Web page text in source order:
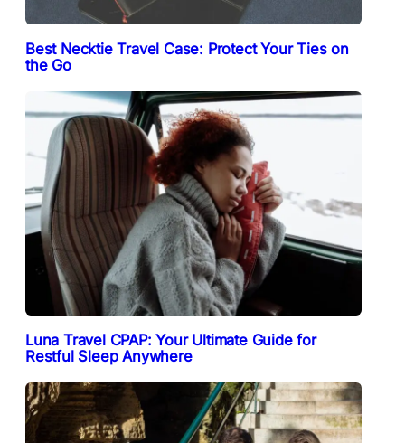
Best Necktie Travel Case: Protect Your Ties on
the Go
Luna Travel CPAP: Your Ultimate Guide for
Restful Sleep Anywhere